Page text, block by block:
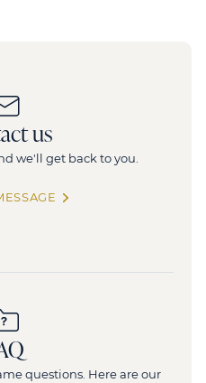
us
we'll get back to you.
questions. Here are our